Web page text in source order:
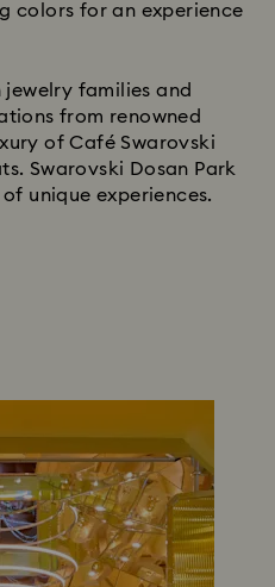
colors for an experience
jewelry families and
from renowned
of Café Swarovski
Swarovski Dosan Park
unique experiences.